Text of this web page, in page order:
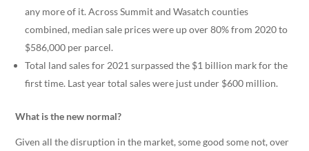
any more of it. Across Summit and Wasatch counties
combined, median sale prices were up over 80% from 2020 to
$586,000 per parcel.
Total land sales for 2021 surpassed the $1 billion mark for the
first time. Last year total sales were just under $600 million.
What is the new normal?
Given all the disruption in the market, some good some not, over